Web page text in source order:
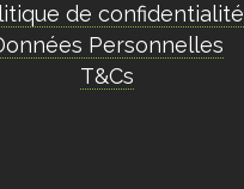
de confidentialité
Personnelles
T&Cs